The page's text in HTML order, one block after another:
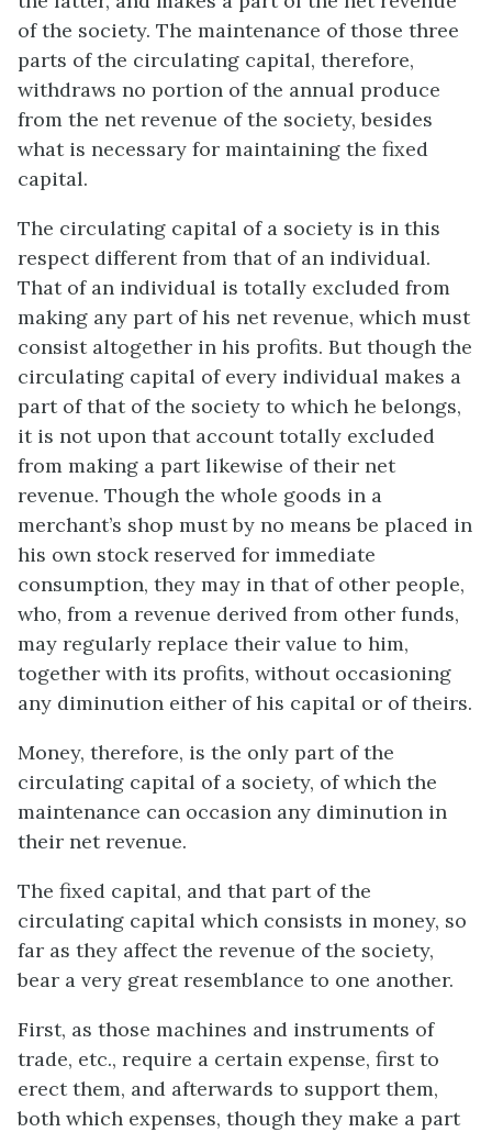
of the society. The maintenance of those three
parts of the circulating capital, therefore,
withdraws no portion of the annual produce
from the net revenue of the society, besides
what is necessary for maintaining the fixed
capital.
The circulating capital of a society is in this
respect different from that of an individual.
That of an individual is totally excluded from
making any part of his net revenue, which must
consist altogether in his profits. But though the
circulating capital of every individual makes a
part of that of the society to which he belongs,
it is not upon that account totally excluded
from making a part likewise of their net
revenue. Though the whole goods in a
merchant’s shop must by no means be placed in
his own stock reserved for immediate
consumption, they may in that of other people,
who, from a revenue derived from other funds,
may regularly replace their value to him,
together with its profits, without occasioning
any diminution either of his capital or of theirs.
Money, therefore, is the only part of the
circulating capital of a society, of which the
maintenance can occasion any diminution in
their net revenue.
The fixed capital, and that part of the
circulating capital which consists in money, so
far as they affect the revenue of the society,
bear a very great resemblance to one another.
First, as those machines and instruments of
trade, etc., require a certain expense, first to
erect them, and afterwards to support them,
both which expenses, though they make a part